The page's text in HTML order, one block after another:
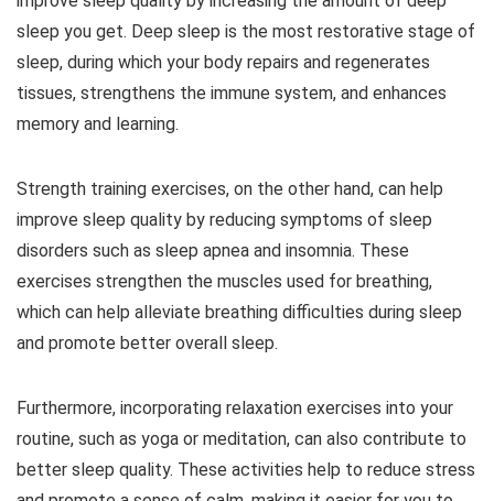
sleep you get. Deep sleep is the most restorative stage of
sleep, during which your body repairs and regenerates
tissues, strengthens the immune system, and enhances
memory and learning.
Strength training exercises, on the other hand, can help
improve sleep quality by reducing symptoms of sleep
disorders such as sleep apnea and insomnia. These
exercises strengthen the muscles used for breathing,
which can help alleviate breathing difficulties during sleep
and promote better overall sleep.
Furthermore, incorporating relaxation exercises into your
routine, such as yoga or meditation, can also contribute to
better sleep quality. These activities help to reduce stress